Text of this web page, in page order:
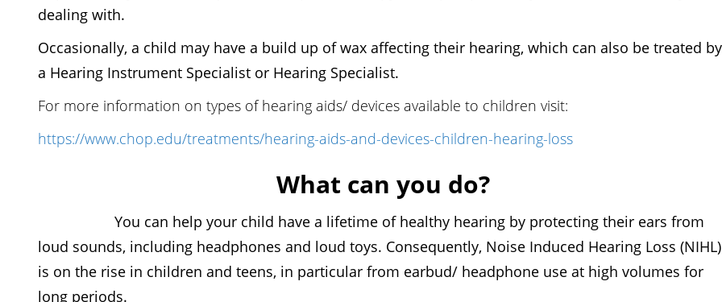
dealing with.
Occasionally, a child may have a build up of wax affecting their hearing, which can also be treated by
a Hearing Instrument Specialist or Hearing Specialist.
For more information on types of hearing aids/ devices available to children visit:
https://www.chop.edu/treatments/hearing-aids-and-devices-children-hearing-loss
What can you do?
You can help your child have a lifetime of healthy hearing by protecting their ears from
loud sounds, including headphones and loud toys. Consequently, Noise Induced Hearing Loss (NIHL)
is on the rise in children and teens, in particular from earbud/ headphone use at high volumes for
long periods.